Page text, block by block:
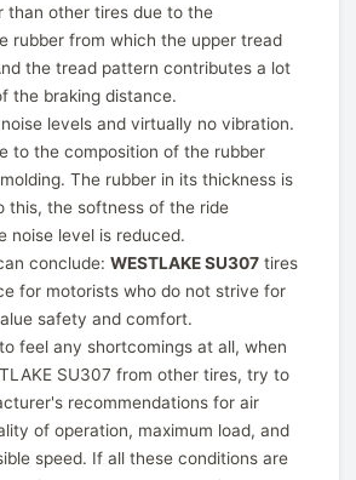
than other tires due to the
rubber from which the upper tread
the tread pattern contributes a lot
the braking distance.
levels and virtually no vibration.
to the composition of the rubber
The rubber in its thickness is
this, the softness of the ride
noise level is reduced.
conclude:WESTLAKE SU307 tires
for motorists who do not strive for
safety and comfort.
feel any shortcomings at all, when
SU307 from other tires, try to
recommendations for air
of operation, maximum load, and
speed. If all these conditions are